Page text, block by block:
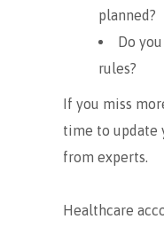
planned?
Do
rules?
If you miss
time to update
from experts.
Healthcare